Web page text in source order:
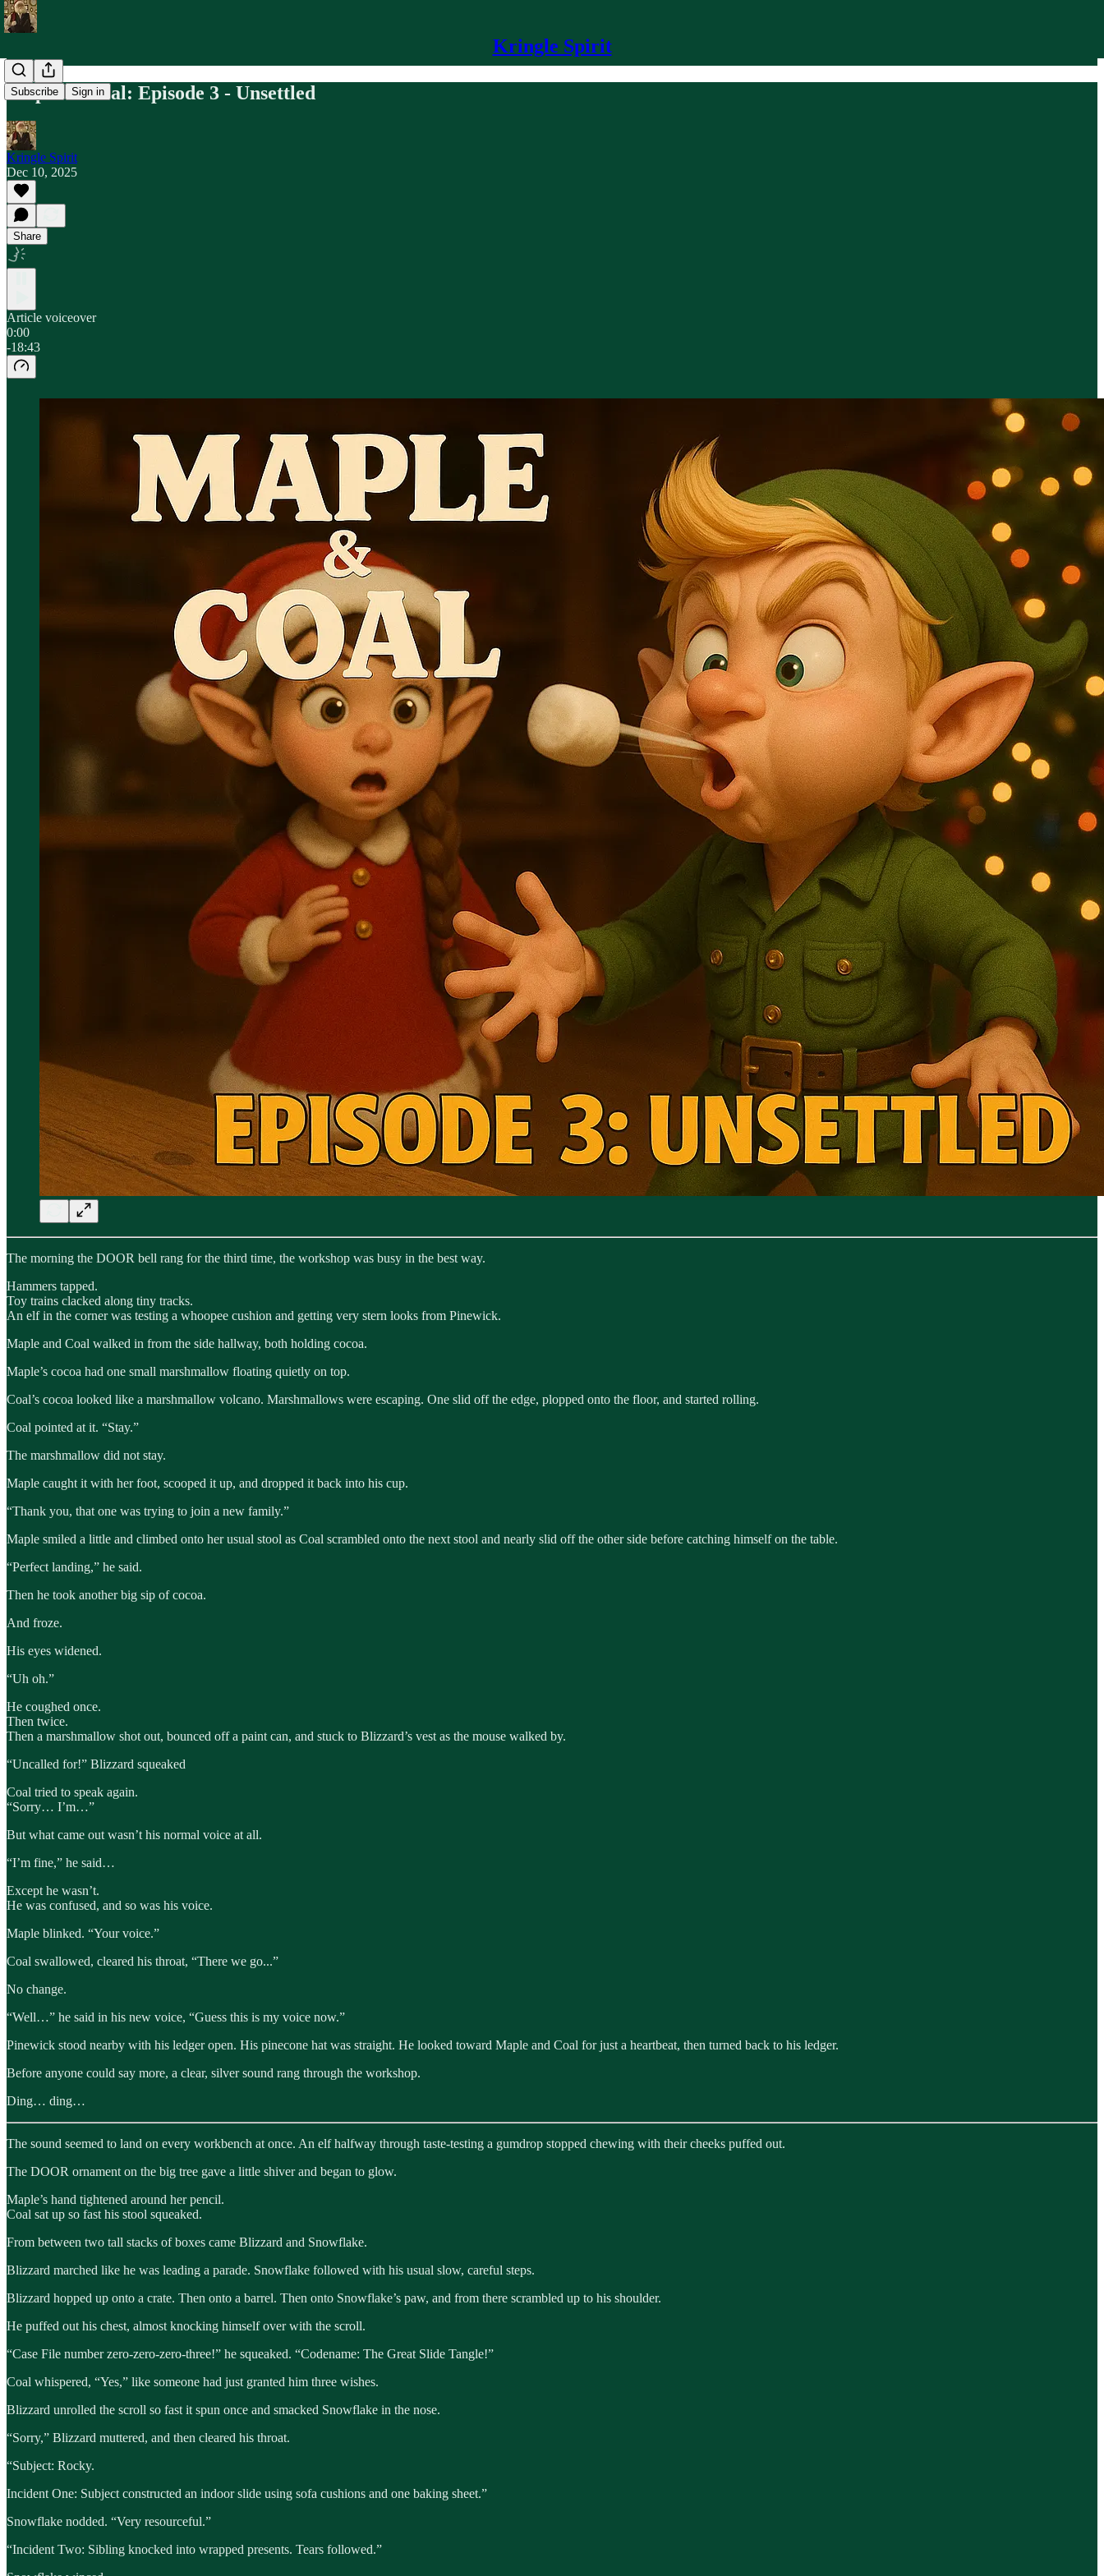
Kringle Spirit
Subscribe Sign in
Maple & Coal: Episode 3 - Unsettled
Kringle Spirit
Dec 10, 2025
Share
Article voiceover
0:00
-18:43
The morning the DOOR bell rang for the third time, the workshop was busy in the best way.
Hammers tapped.
Toy trains clacked along tiny tracks.
An elf in the corner was testing a whoopee cushion and getting very stern looks from Pinewick.
Maple and Coal walked in from the side hallway, both holding cocoa.
Maple’s cocoa had one small marshmallow floating quietly on top.
Coal’s cocoa looked like a marshmallow volcano. Marshmallows were escaping. One slid off the edge, plopped onto the floor, and started rolling.
Coal pointed at it. “Stay.”
The marshmallow did not stay.
Maple caught it with her foot, scooped it up, and dropped it back into his cup.
“Thank you, that one was trying to join a new family.”
Maple smiled a little and climbed onto her usual stool as Coal scrambled onto the next stool and nearly slid off the other side before catching himself on the table.
“Perfect landing,” he said.
Then he took another big sip of cocoa.
And froze.
His eyes widened.
“Uh oh.”
He coughed once.
Then twice.
Then a marshmallow shot out, bounced off a paint can, and stuck to Blizzard’s vest as the mouse walked by.
“Uncalled for!” Blizzard squeaked
Coal tried to speak again.
“Sorry… I’m…”
But what came out wasn’t his normal voice at all.
“I’m fine,” he said…
Except he wasn’t.
He was confused, and so was his voice.
Maple blinked. “Your voice.”
Coal swallowed, cleared his throat, “There we go...”
No change.
“Well…” he said in his new voice, “Guess this is my voice now.”
Pinewick stood nearby with his ledger open. His pinecone hat was straight. He looked toward Maple and Coal for just a heartbeat, then turned back to his ledger.
Before anyone could say more, a clear, silver sound rang through the workshop.
Ding… ding…
The sound seemed to land on every workbench at once. An elf halfway through taste-testing a gumdrop stopped chewing with their cheeks puffed out.
The DOOR ornament on the big tree gave a little shiver and began to glow.
Maple’s hand tightened around her pencil.
Coal sat up so fast his stool squeaked.
From between two tall stacks of boxes came Blizzard and Snowflake.
Blizzard marched like he was leading a parade. Snowflake followed with his usual slow, careful steps.
Blizzard hopped up onto a crate. Then onto a barrel. Then onto Snowflake’s paw, and from there scrambled up to his shoulder.
He puffed out his chest, almost knocking himself over with the scroll.
“Case File number zero-zero-zero-three!” he squeaked. “Codename: The Great Slide Tangle!”
Coal whispered, “Yes,” like someone had just granted him three wishes.
Blizzard unrolled the scroll so fast it spun once and smacked Snowflake in the nose.
“Sorry,” Blizzard muttered, and then cleared his throat.
“Subject: Rocky.
Incident One: Subject constructed an indoor slide using sofa cushions and one baking sheet.”
Snowflake nodded. “Very resourceful.”
“Incident Two: Sibling knocked into wrapped presents. Tears followed.”